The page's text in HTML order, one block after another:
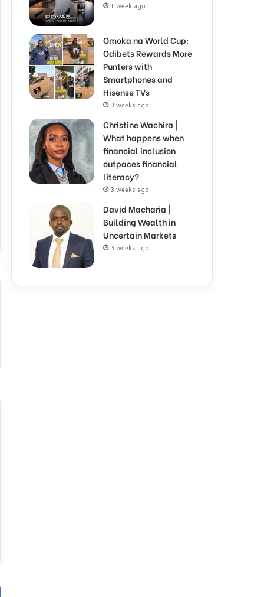
1 week ago
Omoka na World Cup:
Odibets Rewards More
Punters with
Smartphones and
Hisense TVs
3 weeks ago
Christine Wachira |
What happens when
financial inclusion
outpaces financial
literacy?
3 weeks ago
David Macharia |
Building Wealth in
Uncertain Markets
3 weeks ago